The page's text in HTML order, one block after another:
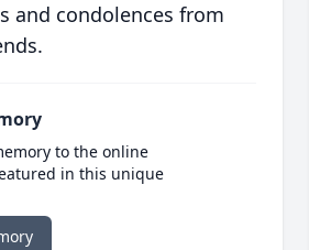
and condolences from
to the online
in this unique